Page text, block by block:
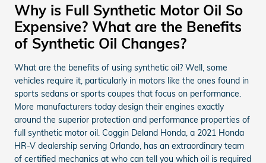
Why is Full Synthetic Motor Oil So
Expensive? What are the Benefits
of Synthetic Oil Changes?
What are the benefits of using synthetic oil? Well, some
vehicles require it, particularly in motors like the ones found in
sports sedans or sports coupes that focus on performance.
More manufacturers today design their engines exactly
around the superior protection and performance properties of
full synthetic motor oil. Coggin Deland Honda, a 2021 Honda
HR-V dealership serving Orlando, has an extraordinary team
of certified mechanics at who can tell you which oil is required